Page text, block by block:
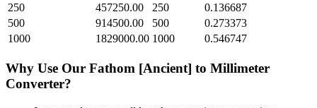
250
457250.00 250
0.136687
500
914500.00 500
0.273373
1000
1829000.00 1000 0.546747
Why Use Our Fathom [Ancient] to Millimeter
Converter?